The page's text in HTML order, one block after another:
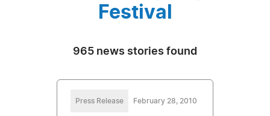
Festival
965 news stories found
Press Release February 28, 2010